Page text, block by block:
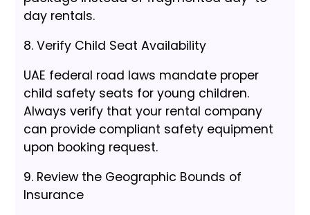
day rentals.
8. Verify Child Seat Availability
UAE federal road laws mandate proper
child safety seats for young children.
Always verify that your rental company
can provide compliant safety equipment
upon booking request.
9. Review the Geographic Bounds of
Insurance